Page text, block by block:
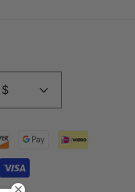
United States | USD $